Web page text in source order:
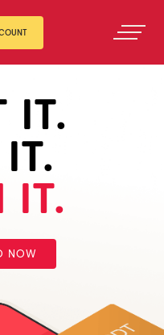
IT.
IT.
NOW